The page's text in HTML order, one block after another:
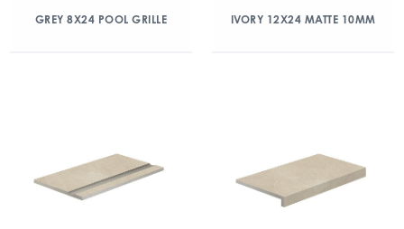
GREY 8X24 POOL GRILLE IVORY 12X24 MATTE 10MM